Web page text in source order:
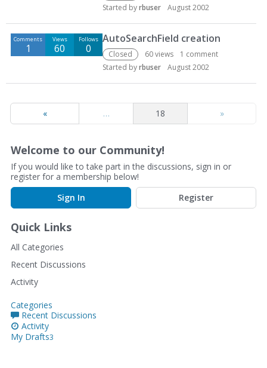
Started byrbuser August 2002
Comments
1
Views
60
Follows
0
AutoSearchField creation
Closed 60views 1 comment
Started byrbuser August 2002
« … 18 »
Welcome to our Community!
If you would like to take part in the discussions, sign in or
register for a membership below!
Sign In
Register
Quick Links
All Categories
Recent Discussions
Activity
Categories
Recent Discussions
Activity
My Drafts3